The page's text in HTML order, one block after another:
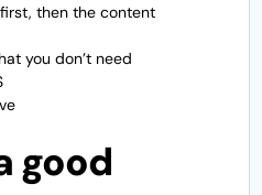
then the content
you don’t need
good